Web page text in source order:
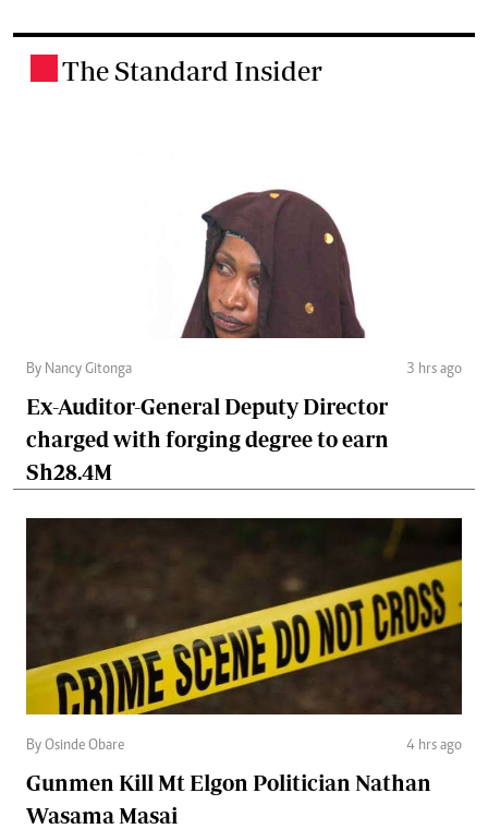
The Standard Insider
By Nancy Gitonga 3 hrs ago
Ex-Auditor-General Deputy Director
charged with forging degree to earn
Sh28.4M
By Osinde Obare 4 hrs ago
Gunmen Kill Mt Elgon Politician Nathan
Wasama Masai